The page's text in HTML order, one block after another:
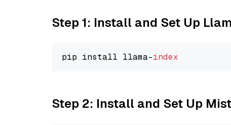
Step 1: Install and Set Up
pip install llama-index
Step 2: Install and Set Up